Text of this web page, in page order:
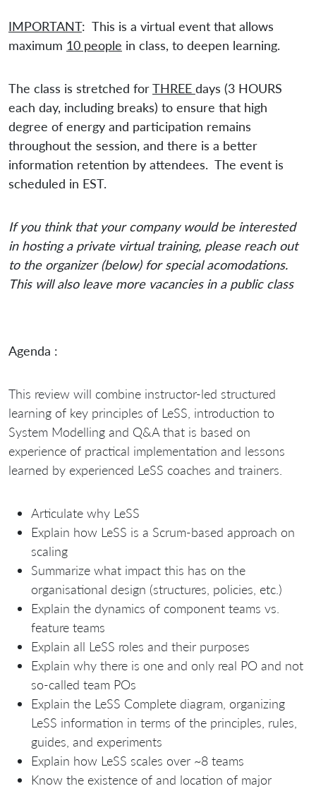
IMPORTANT: This is a virtual event that allows
maximum 10 people in class, to deepen learning.
The class is stretched forTHREE days (3 HOURS
each day, including breaks) to ensure that high
degree of energy and participation remains
throughout the session, and there is a better
information retention by attendees. The event is
scheduled in EST.
If you think that your company would be interested
in hosting a private virtual training, please reach out
to the organizer (below) for special acomodations.
This will also leave more vacancies in a public class
Agenda :
This review will combine instructor-led structured
learning of key principles of LeSS, introduction to
System Modelling and Q&A that is based on
experience of practical implementation and lessons
learned by experienced LeSS coaches and trainers.
Articulate why LeSS
Explain how LeSS is a Scrum-based approach on
scaling
Summarize what impact this has on the
organisational design (structures, policies, etc.)
Explain the dynamics of component teams vs.
feature teams
Explain all LeSS roles and their purposes
Explain why there is one and only real PO and not
so-called team POs
Explain the LeSS Complete diagram, organizing
LeSS information in terms of the principles, rules,
guides, and experiments
Explain how LeSS scales over ~8 teams
Know the existence of and location of major